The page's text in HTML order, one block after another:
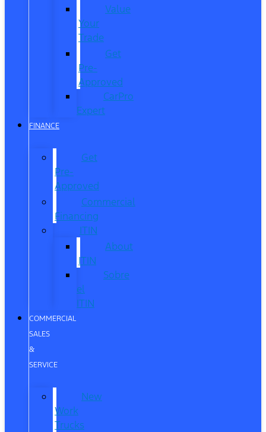
Value
Your
Trade
Get
Pre-
Approved
CarPro
Expert
FINANCE
Get
Pre-
Approved
Commercial
Financing
ITIN
About
ITIN
Sobre
el
ITIN
COMMERCIAL
SALES
&
SERVICE
New
Work
Trucks